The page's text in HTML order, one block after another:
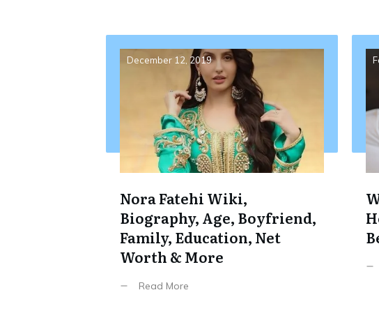
December 12, 2019
Nora Fatehi Wiki,
Biography, Age, Boyfriend,
Family, Education, Net
Worth & More
Read More